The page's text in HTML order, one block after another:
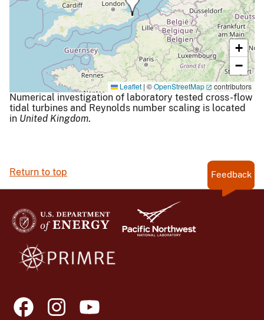
+
−
Leaflet |©OpenStreetMap contributors
Numerical investigation of laboratory tested cross-flow
tidal turbines and Reynolds number scaling is located
in United Kingdom.
Return to top Feedback